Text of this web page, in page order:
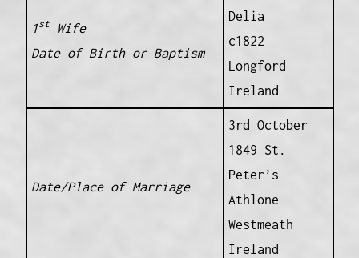
1stWife
Date of Birth or Baptism
Delia
c1822
Longford
Ireland
Date/Place of Marriage
3rd October
1849 St.
Peter’s
Athlone
Westmeath
Ireland